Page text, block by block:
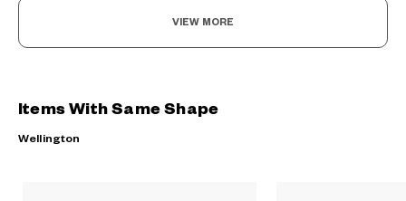
VIEW MORE
Items With Same Shape
Wellington